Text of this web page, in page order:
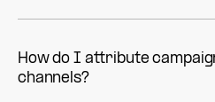
How do I attribute
channels?